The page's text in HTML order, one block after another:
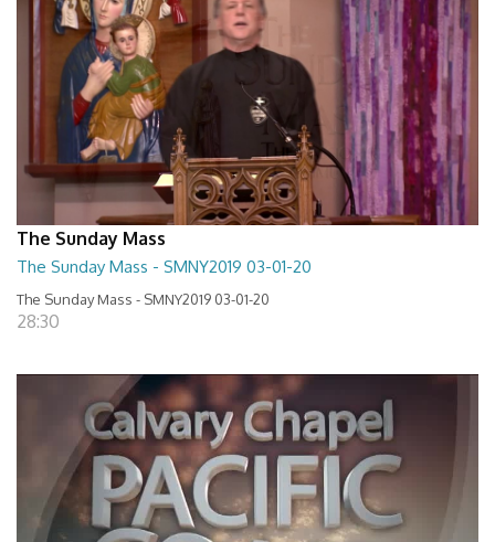
The Sunday Mass
The Sunday Mass - SMNY2019 03-01-20
The Sunday Mass - SMNY2019 03-01-20
28:30